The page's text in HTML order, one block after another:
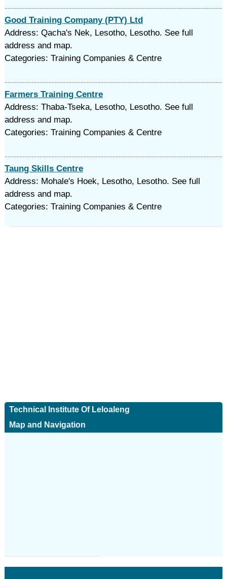
Good Training Company (PTY) Ltd
Address: Qacha's Nek, Lesotho, Lesotho. See full
address and map.
Categories: Training Companies & Centre
Farmers Training Centre
Address: Thaba-Tseka, Lesotho, Lesotho. See full
address and map.
Categories: Training Companies & Centre
Taung Skills Centre
Address: Mohale's Hoek, Lesotho, Lesotho. See full
address and map.
Categories: Training Companies & Centre
Technical Institute Of Leloaleng
Map and Navigation